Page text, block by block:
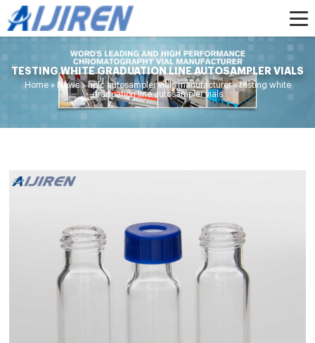
TESTING WHITE GRADUATION LINE AUTOSAMPLER VIALS
Home » News»hplc autosampler vials manufacturer»testing white
graduation line autosampler vials